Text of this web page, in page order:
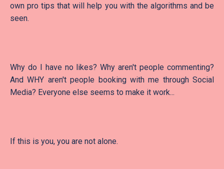
own pro tips that will help you with the algorithms and be
seen.
Why do I have no likes? Why aren't people commenting?
And WHY aren't people booking with me through Social
Media? Everyone else seems to make it work...
If this is you, you are not alone.